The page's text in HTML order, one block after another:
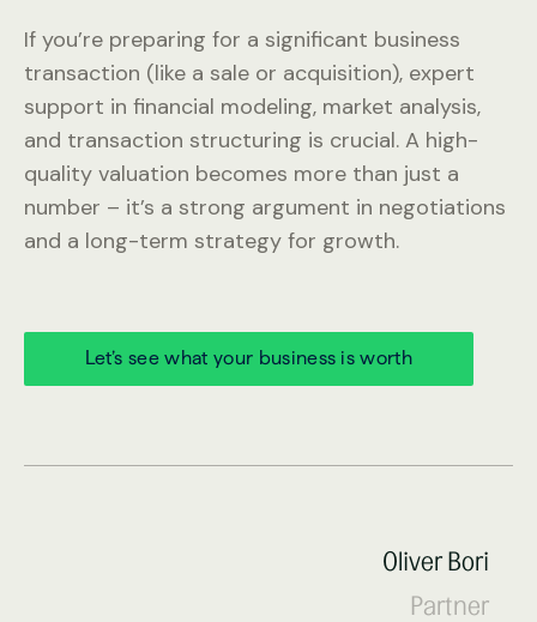
If you’re preparing for a significant business
transaction (like a sale or acquisition), expert
support in financial modeling, market analysis,
and transaction structuring is crucial. A high-
quality valuation becomes more than just a
number – it’s a strong argument in negotiations
and a long-term strategy for growth.
Let’s see what your business is worth
Oliver Bori
Partner